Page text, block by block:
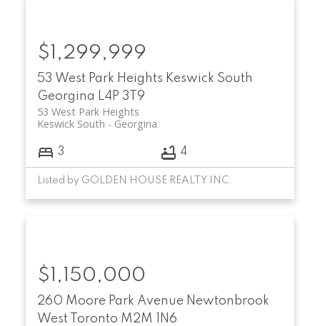
53 West Park Heights Keswick South
Georgina L4P 3T9
53 West Park Heights
Georgina
Keswick South
$1,299,999
3 4
Listed by GOLDEN HOUSE REALTY INC.
260 Moore Park Avenue Newtonbrook
West
Toronto M2M 1N6
$1,150,000